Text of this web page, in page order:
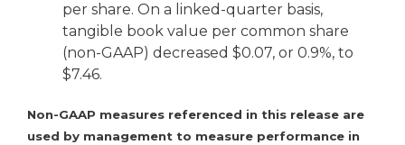
per share. On a linked-quarter basis,
tangible book value per common share
(non-GAAP) decreased $0.07, or 0.9%, to
$7.46.
Non-GAAP measures referenced in this release are
used by management to measure performance in